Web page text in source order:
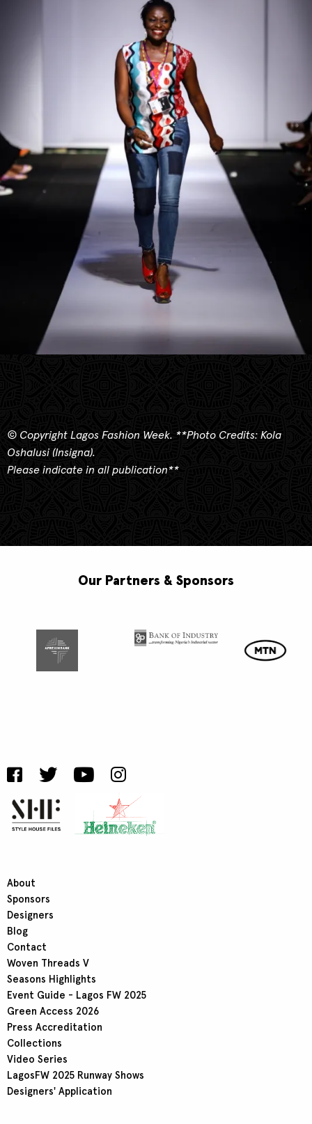
© Copyright Lagos Fashion Week. **Photo Credits: Kola
Oshalusi (Insigna).
Please indicate in all publication**
Our Partners & Sponsors
About
Sponsors
Designers
Blog
Contact
Woven Threads V
Seasons Highlights
Event Guide - Lagos FW 2025
Green Access 2026
Press Accreditation
Collections
Video Series
LagosFW 2025 Runway Shows
Designers' Application